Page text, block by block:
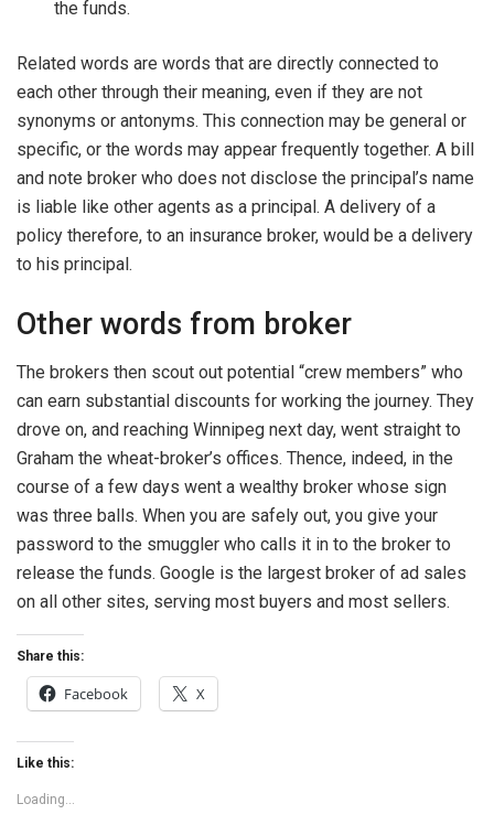
the funds.
Related words are words that are directly connected to
each other through their meaning, even if they are not
synonyms or antonyms. This connection may be general or
specific, or the words may appear frequently together. A bill
and note broker who does not disclose the principal’s name
is liable like other agents as a principal. A delivery of a
policy therefore, to an insurance broker, would be a delivery
to his principal.
Other words from broker
The brokers then scout out potential “crew members” who
can earn substantial discounts for working the journey. They
drove on, and reaching Winnipeg next day, went straight to
Graham the wheat-broker’s offices. Thence, indeed, in the
course of a few days went a wealthy broker whose sign
was three balls. When you are safely out, you give your
password to the smuggler who calls it in to the broker to
release the funds. Google is the largest broker of ad sales
on all other sites, serving most buyers and most sellers.
Share this:
Facebook X
Like this:
Loading...